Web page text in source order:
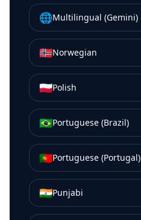
🌐Multilingual (Gemini)
🇳🇴Norwegian
🇵🇱Polish
🇧🇷Portuguese (Brazil)
🇵🇹Portuguese (Portugal)
🇮🇳Punjabi